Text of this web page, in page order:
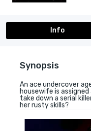
Info
Synopsis
An ace undercover
housewife is
take down a serial
her rusty skills?